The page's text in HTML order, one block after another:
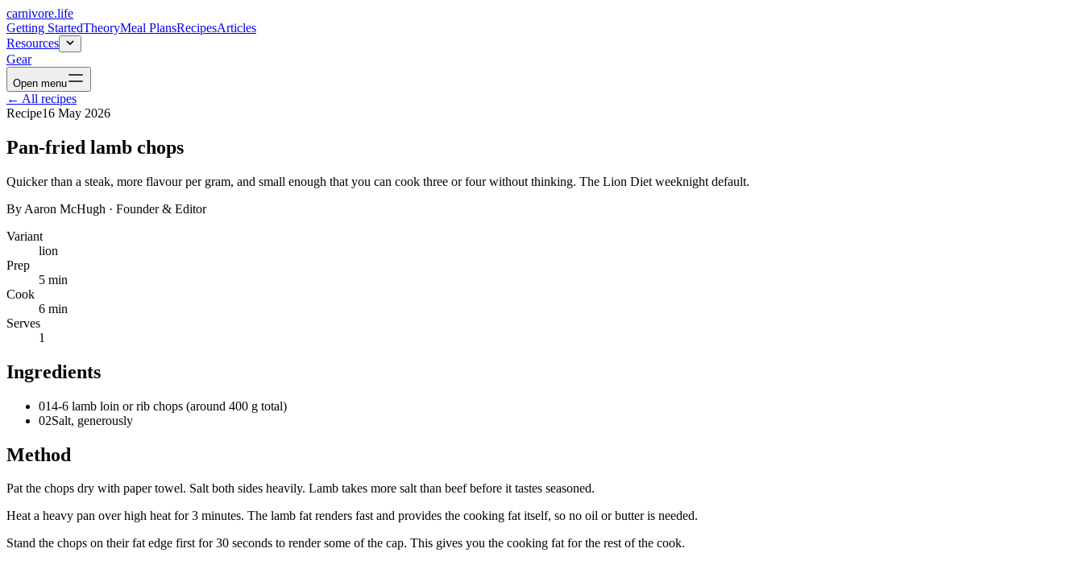
carnivore.life
Getting StartedTheoryMeal PlansRecipesArticles
Resources
Gear
Open menu
← All recipes
Recipe16 May 2026
Pan-fried lamb chops
Quicker than a steak, more flavour per gram, and small enough that you can cook three or four without thinking. The Lion Diet weeknight default.
By Aaron McHugh · Founder & Editor
Variant
lion
Prep
5 min
Cook
6 min
Serves
1
Ingredients
014-6 lamb loin or rib chops (around 400 g total)
02Salt, generously
Method
Pat the chops dry with paper towel. Salt both sides heavily. Lamb takes more salt than beef before it tastes seasoned.
Heat a heavy pan over high heat for 3 minutes. The lamb fat renders fast and provides the cooking fat itself, so no oil or butter is needed.
Stand the chops on their fat edge first for 30 seconds to render some of the cap. This gives you the cooking fat for the rest of the cook.